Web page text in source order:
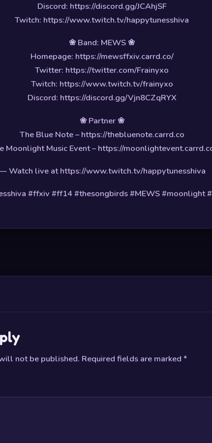
Discord: https://discord.gg/JCAhjSF
Twitch: https://www.twitch.tv/happytunesshiva
❀ Band: MEWS ❀
Homepage: https://mewsffxiv.carrd.co/
Twitter: https://twitter.com/Frainyxo
Twitch: https://www.twitch.tv/frainyxo
Discord: https://discord.gg/Vjn8CZqRYX
❀ Partner ❀
The Blue Note – https://thebluenote.carrd.co
Moonlight Music Event – https://
Watch live at https://www.twitch.tv/happytunesshiva
#ffxiv #ff14 #thesongbirds #MEWS #moonlight
not be published. Required fields are marked *